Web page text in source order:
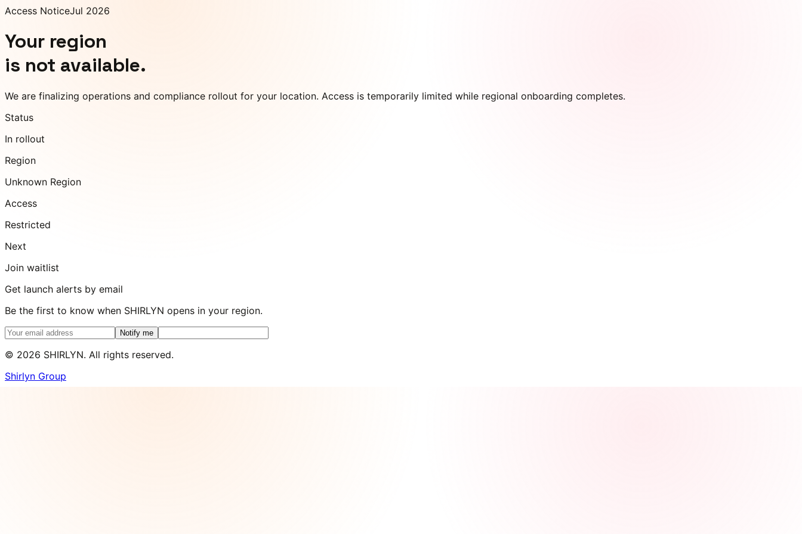
Access NoticeJul 2026
Your region
is not available.
We are finalizing operations and compliance rollout for your location. Access is temporarily limited while regional onboarding completes.
Status
In rollout
Region
Unknown Region
Access
Restricted
Next
Join waitlist
Get launch alerts by email
Be the first to know when SHIRLYN opens in your region.
Notify me
© 2026 SHIRLYN. All rights reserved.
Shirlyn Group